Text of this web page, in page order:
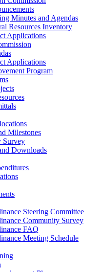
Minutes and Agendas
Resources Inventory
Applications
Applications
Program
Milestones
Survey
Downloads
Steering Committee
Community Survey
FAQ
Meeting Schedule